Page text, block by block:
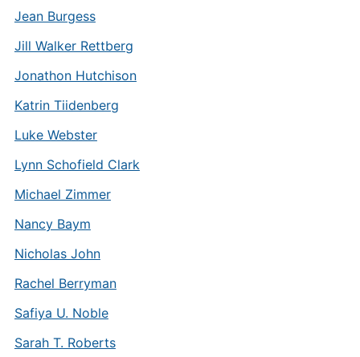
Jean Burgess
Jill Walker Rettberg
Jonathon Hutchison
Katrin Tiidenberg
Luke Webster
Lynn Schofield Clark
Michael Zimmer
Nancy Baym
Nicholas John
Rachel Berryman
Safiya U. Noble
Sarah T. Roberts